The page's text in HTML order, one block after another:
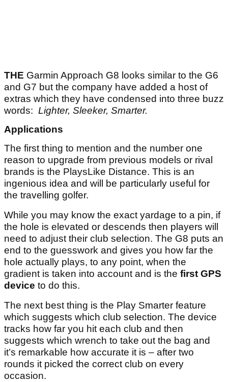
THE Garmin Approach G8 looks similar to the G6
and G7 but the company have added a host of
extras which they have condensed into three buzz
words: Lighter, Sleeker, Smarter.
Applications
The first thing to mention and the number one
reason to upgrade from previous models or rival
brands is the PlaysLike Distance. This is an
ingenious idea and will be particularly useful for
the travelling golfer.
While you may know the exact yardage to a pin, if
the hole is elevated or descends then players will
need to adjust their club selection. The G8 puts an
end to the guesswork and gives you how far the
hole actually plays, to any point, when the
gradient is taken into account and is the first GPS
device to do this.
The next best thing is the Play Smarter feature
which suggests which club selection. The device
tracks how far you hit each club and then
suggests which wrench to take out the bag and
it’s remarkable how accurate it is – after two
rounds it picked the correct club on every
occasion.